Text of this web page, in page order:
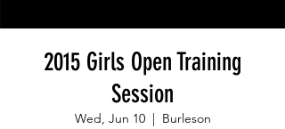
2015 Girls Open Training
Session
Wed, Jun 10
  |
Burleson